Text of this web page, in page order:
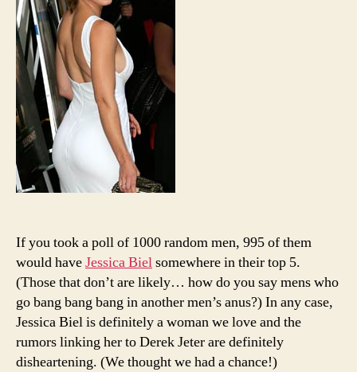
If you took a poll of 1000 random men, 995 of them
would haveJessica Bielsomewhere in their top 5.
(Those that don’t are likely… how do you say mens who
go bang bang bang in another men’s anus?) In any case,
Jessica Biel is definitely a woman we love and the
rumors linking her to Derek Jeter are definitely
disheartening. (We thought we had a chance!)